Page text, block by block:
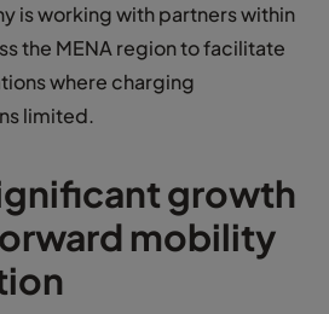
is working with partners within
the MENA region to facilitate
where charging
limited.
growth
mobility